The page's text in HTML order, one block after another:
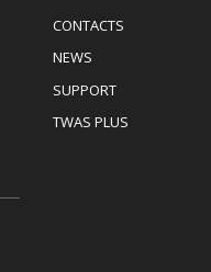
Menu
Footer
CONTACTS
NEWS
SUPPORT
TWAS PLUS